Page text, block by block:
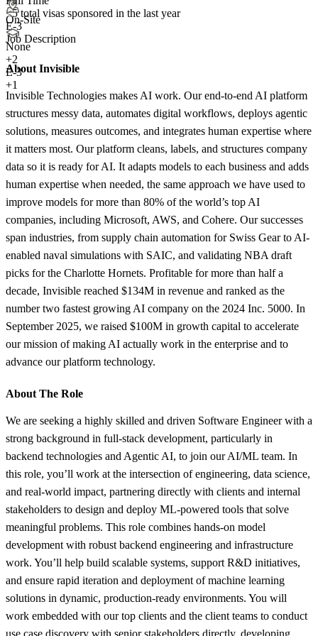
On-Site
None
+2
E-3
+1
<5total visas sponsored in the last year
E-3
Job Description
About Invisible
Invisible Technologies makes AI work. Our end-to-end AI platform
structures messy data, automates digital workflows, deploys agentic
solutions, measures outcomes, and integrates human expertise where
it matters most. Our platform cleans, labels, and structures company
data so it is ready for AI. It adapts models to each business and adds
human expertise when needed, the same approach we have used to
improve models for more than 80% of the world’s top AI
companies, including Microsoft, AWS, and Cohere. Our successes
span industries, from supply chain automation for Swiss Gear to AI-
enabled naval simulations with SAIC, and validating NBA draft
picks for the Charlotte Hornets. Profitable for more than half a
decade, Invisible reached $134M in revenue and ranked as the
number two fastest growing AI company on the 2024 Inc. 5000. In
September 2025, we raised $100M in growth capital to accelerate
our mission of making AI actually work in the enterprise and to
advance our platform technology.
About The Role
We are seeking a highly skilled and driven Software Engineer with a
strong background in full-stack development, particularly in
backend technologies and Agentic AI, to join our AI/ML team. In
this role, you’ll work at the intersection of engineering, data science,
and real-world impact, partnering directly with clients and internal
stakeholders to design and deploy ML-powered tools that solve
meaningful problems. This role combines hands-on model
development with robust backend engineering and infrastructure
work. You’ll help build scalable systems, support R&D initiatives,
and ensure rapid iteration and deployment of machine learning
solutions in dynamic, production-ready environments. You will
work embedded with our top clients and the client teams to conduct
use case discovery with senior stakeholders directly, developing